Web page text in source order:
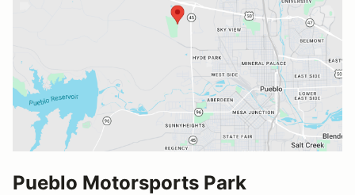
Pueblo Motorsports Park